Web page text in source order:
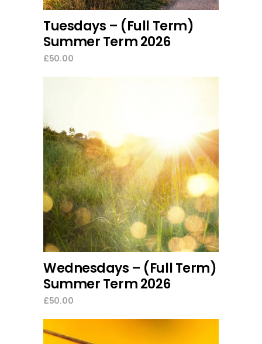
Tuesdays – (Full Term)
Summer Term 2026
£50.00
add to cart
Wednesdays – (Full Term)
Summer Term 2026
£50.00